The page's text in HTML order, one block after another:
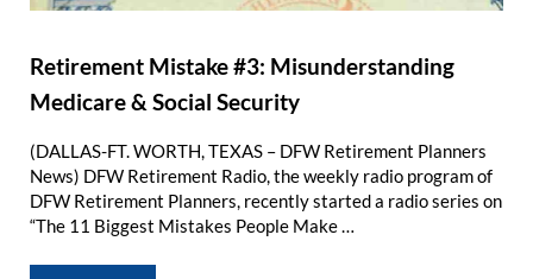
Retirement Mistake #3: Misunderstanding
Medicare & Social Security
(DALLAS-FT. WORTH, TEXAS – DFW Retirement Planners
News) DFW Retirement Radio, the weekly radio program of
DFW Retirement Planners, recently started a radio series on
“The 11 Biggest Mistakes People Make …